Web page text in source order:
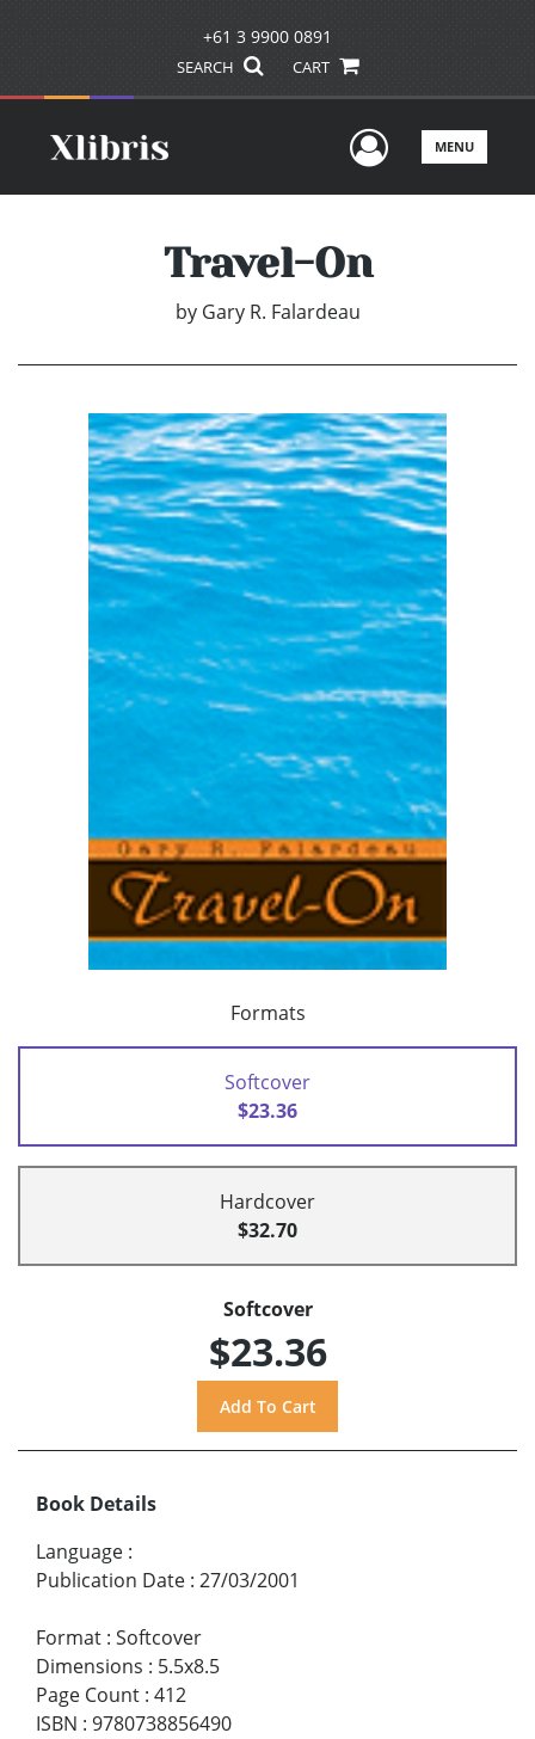
+61 3 9900 0891
SEARCH CART
UserMENU
Travel-On
by Gary R. Falardeau
Formats
Softcover
$23.36
Hardcover
$32.70
Softcover
$23.36
Book Details
Language :
Publication Date : 27/03/2001
Format : Softcover
Dimensions : 5.5x8.5
Page Count : 412
ISBN : 9780738856490